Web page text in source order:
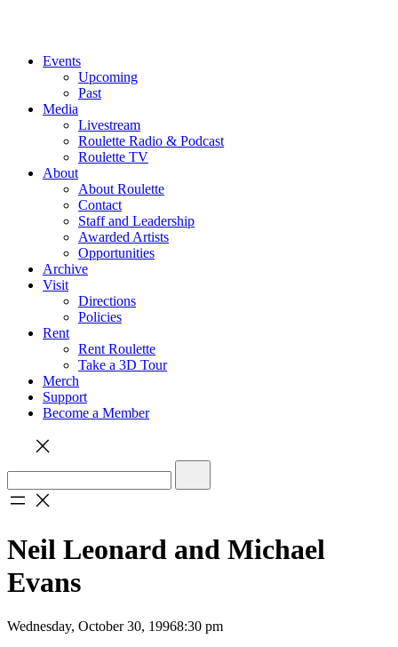
Events
Upcoming
Past
Media
Livestream
Roulette Radio & Podcast
Roulette TV
About
About Roulette
Contact
Staff and Leadership
Awarded Artists
Opportunities
Archive
Visit
Directions
Policies
Rent
Rent Roulette
Take a 3D Tour
Merch
Support
Become a Member
Neil Leonard and Michael
Evans
Wednesday, October 30, 19968:30 pm